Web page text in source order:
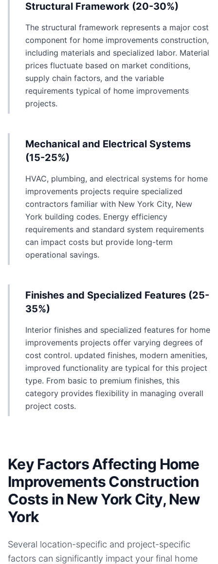
Structural Framework (20-30%)
The structural framework represents a major cost
component for home improvements construction,
including materials and specialized labor. Material
prices fluctuate based on market conditions,
supply chain factors, and the variable
requirements typical of home improvements
projects.
Mechanical and Electrical Systems
(15-25%)
HVAC, plumbing, and electrical systems for home
improvements projects require specialized
contractors familiar with New York City, New
York building codes. Energy efficiency
requirements and standard system requirements
can impact costs but provide long-term
operational savings.
Finishes and Specialized Features (25-
35%)
Interior finishes and specialized features for home
improvements projects offer varying degrees of
cost control. updated finishes, modern amenities,
improved functionality are typical for this project
type. From basic to premium finishes, this
category provides flexibility in managing overall
project costs.
Key Factors Affecting Home
Improvements Construction
Costs in New York City, New
York
Several location-specific and project-specific
factors can significantly impact your final home